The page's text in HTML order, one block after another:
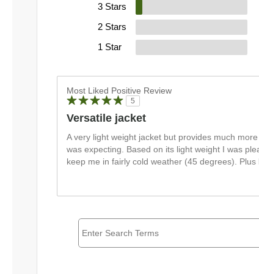
3 Stars
2 Stars
1 Star
Most Liked Positive Review
5
Versatile jacket
A very light weight jacket but provides much
was expecting. Based on its light weight I was
keep me in fairly cold weather (45 degrees).